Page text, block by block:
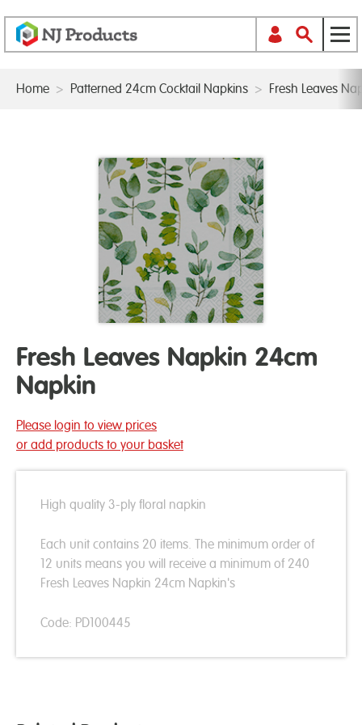
Home > Patterned 24cm Cocktail Napkins > Fresh Leaves
Fresh Leaves Napkin 24cm
Napkin
Please login to view prices
or add products to your basket
High quality 3-ply floral napkin
Each unit contains 20 items. The minimum order of
12 units means you will receive a minimum of 240
Fresh Leaves Napkin 24cm Napkin's
Code: PD100445